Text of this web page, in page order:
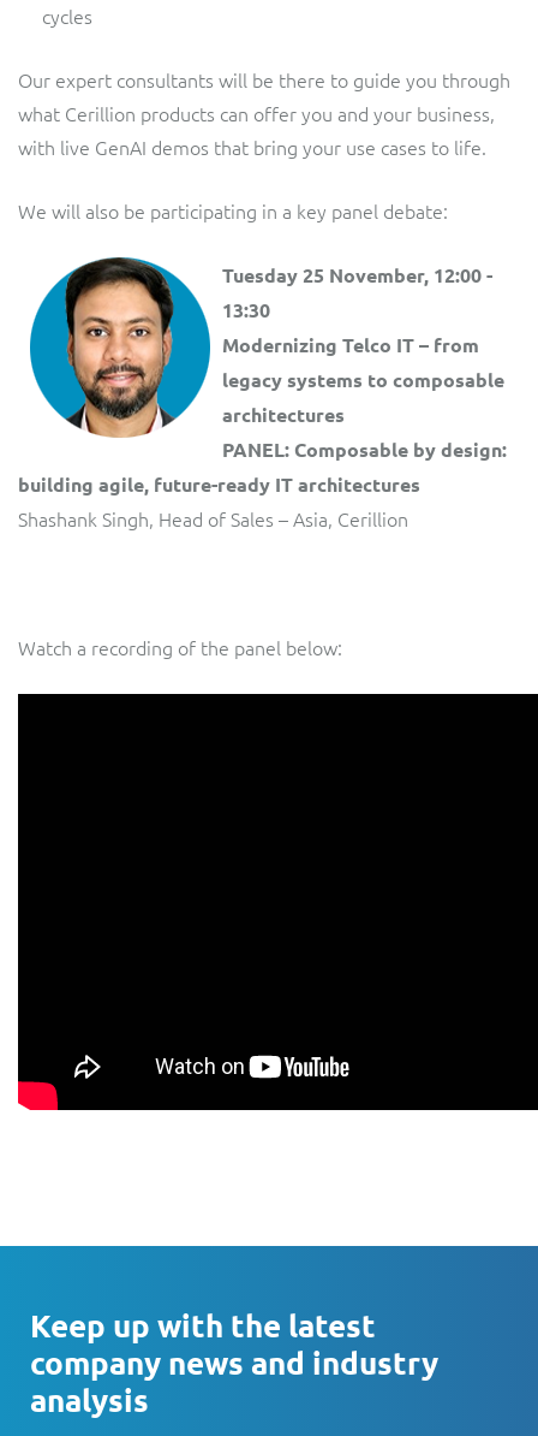
cycles
Our expert consultants will be there to guide you through
what Cerillion products can offer you and your business,
with live GenAI demos that bring your use cases to life.
We will also be participating in a key panel debate:
Tuesday 25 November, 12:00 -
13:30
Modernizing Telco IT – from
legacy systems to composable
architectures
PANEL: Composable by design:
building agile, future-ready IT architectures
Shashank Singh, Head of Sales – Asia, Cerillion
Watch a recording of the panel below:
Keep up with the latest
company news and industry
analysis